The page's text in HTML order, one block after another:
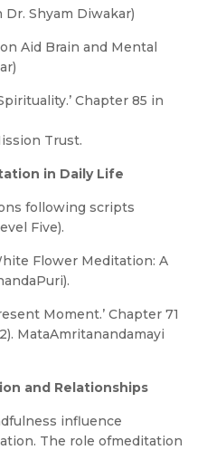
Shyam Diwakar)
Aid Brain and Mental
Chapter 85 in
Trust.
in Daily Life
following scripts
Five).
Flower Meditation: A
Moment.’ Chapter 71
MataAmritanandamayi
and Relationships
influence
The role ofmeditation